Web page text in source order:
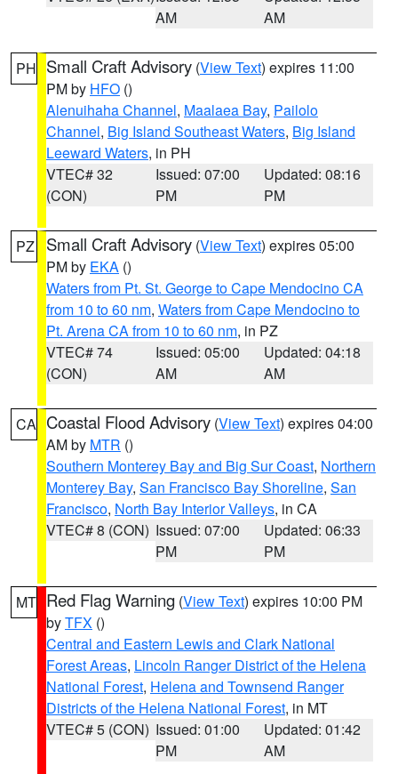
AM
AM
PH Small Craft Advisory (View Text) expires 11:00
PM by HFO ()
Alenuihaha Channel, Maalaea Bay, Pailolo
Channel, Big Island Southeast Waters, Big Island
Leeward Waters, in PH
VTEC# 32
(CON)
Issued: 07:00
PM
Updated: 08:16
PM
PZ Small Craft Advisory (View Text) expires 05:00
PM by EKA ()
Waters from Pt. St. George to Cape Mendocino CA
from 10 to 60 nm, Waters from Cape Mendocino to
Pt. Arena CA from 10 to 60 nm, in PZ
VTEC# 74
(CON)
Issued: 05:00
AM
Updated: 04:18
AM
CA Coastal Flood Advisory (View Text) expires 04:00
AM by MTR ()
Southern Monterey Bay and Big Sur Coast, Northern
Monterey Bay, San Francisco Bay Shoreline, San
Francisco, North Bay Interior Valleys, in CA
VTEC# 8 (CON) Issued: 07:00
PM
Updated: 06:33
PM
MT Red Flag Warning (View Text) expires 10:00 PM
byTFX ()
Central and Eastern Lewis and Clark National
Forest Areas, Lincoln Ranger District of the Helena
National Forest, Helena and Townsend Ranger
Districts of the Helena National Forest, in MT
VTEC# 5 (CON) Issued: 01:00
PM
Updated: 01:42
AM